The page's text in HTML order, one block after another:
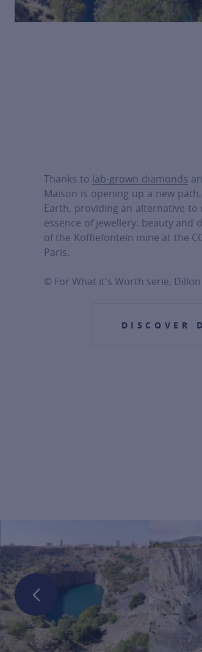
Thanks to lab-grown diamonds
Maison is opening up a new
Earth, providing an alternative
essence of jewellery: beauty and
of the Koffiefontein mine at the
Paris.
© For What it's Worth serie,
DISCOVER